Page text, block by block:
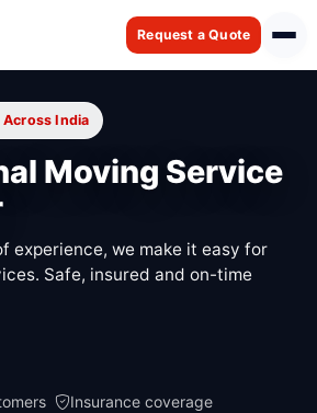
Request a Quote
India
Moving Service
experience, we make it easy for
Safe, insured and on-time
Insurance coverage